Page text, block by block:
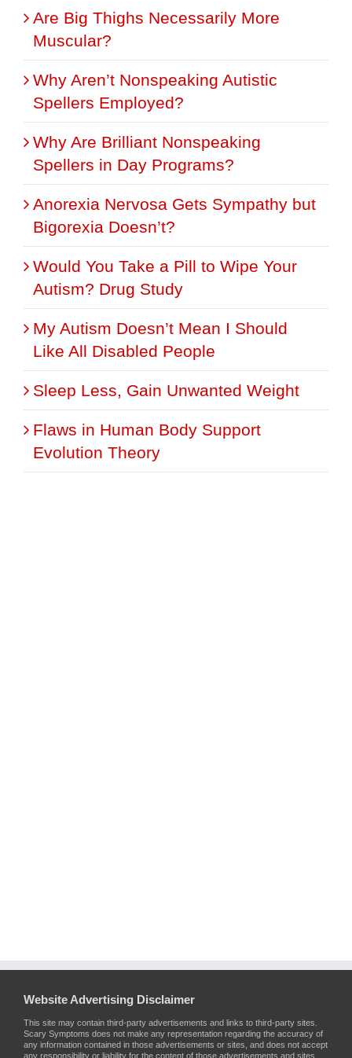
Are Big Thighs Necessarily More
Muscular?
Why Aren’t Nonspeaking Autistic
Spellers Employed?
Why Are Brilliant Nonspeaking
Spellers in Day Programs?
Anorexia Nervosa Gets Sympathy but
Bigorexia Doesn’t?
Would You Take a Pill to Wipe Your
Autism? Drug Study
My Autism Doesn’t Mean I Should
Like All Disabled People
Sleep Less, Gain Unwanted Weight
Flaws in Human Body Support
Evolution Theory
Website Advertising Disclaimer
This site may contain third-party advertisements and links to third-party sites.
Scary Symptoms does not make any representation regarding the accuracy of
any information contained in those advertisements or sites, and does not accept
any responsibility or liability for the content of those advertisements and sites